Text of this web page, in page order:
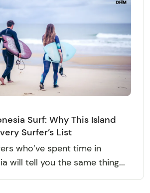
Surf: Why This Island
Surfer’s List
who’ve spent time in
will tell you the same thing...